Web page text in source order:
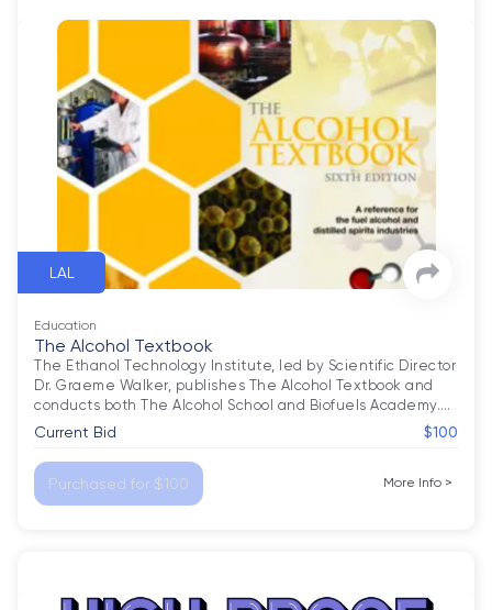
LAL
Education
The Alcohol Textbook
The Ethanol Technology Institute, led by Scientific Director
Dr. Graeme Walker, publishes The Alcohol Textbook and
conducts both The Alcohol School and Biofuels Academy.…
Current Bid $100
Purchased for $100 More Info >